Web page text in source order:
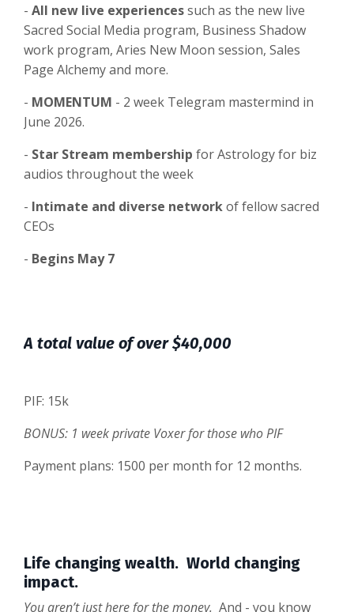
- All new live experiencessuch as the new live
Sacred Social Media program, Business Shadow
work program, Aries New Moon session, Sales
Page Alchemy and more.
- MOMENTUM - 2 week Telegram mastermind in
June 2026.
- ⁠Star Stream membership for Astrology for biz
audios throughout the week
- ⁠Intimate and diverse networkof fellow sacred
CEOs
- Begins May 7
A total value of over $40,000
PIF: 15k
BONUS: 1 week private Voxer for those who PIF
Payment plans: 1500 per month for 12 months.
Life changing wealth. World changing
impact.
You aren’t just here for the money. And - you know